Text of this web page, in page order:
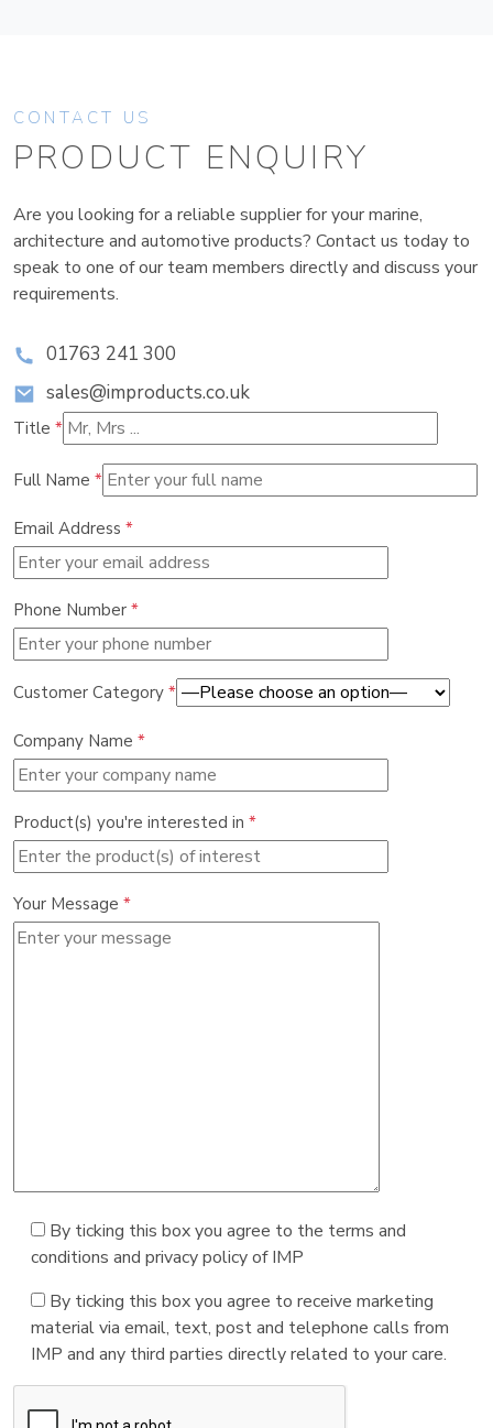
CONTACT US
PRODUCT ENQUIRY
Are you looking for a reliable supplier for your marine,
architecture and automotive products? Contact us today to
speak to one of our team members directly and discuss your
requirements.
01763 241 300
sales@improducts.co.uk
Title *
Full Name *
Email Address *
Phone Number *
Customer Category *
Company Name *
Product(s) you're interested in *
Your Message *
By ticking this box you agree to the terms and
conditions and privacy policy of IMP
By ticking this box you agree to receive marketing
material via email, text, post and telephone calls from
IMP and any third parties directly related to your care.